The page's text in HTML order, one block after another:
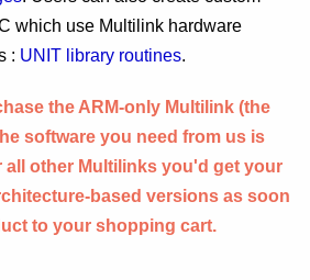
which use Multilink hardware
: UNIT library routines.
the ARM-only Multilink (the
software you need from us is
all other Multilinks you'd get your
based versions as soon
to your shopping cart.